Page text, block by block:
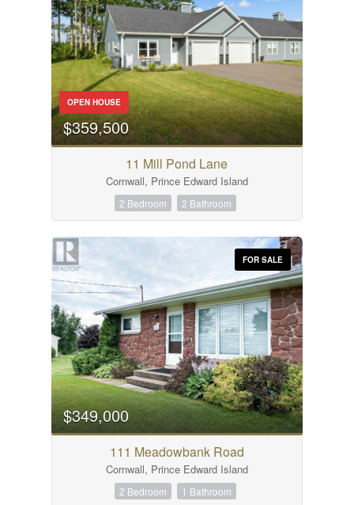
OPEN HOUSE
$359,500
11 Mill Pond Lane
Cornwall, Prince Edward Island
2 Bedroom 2 Bathroom
FOR SALE
$349,000
111 Meadowbank Road
Cornwall, Prince Edward Island
2 Bedroom 1 Bathroom